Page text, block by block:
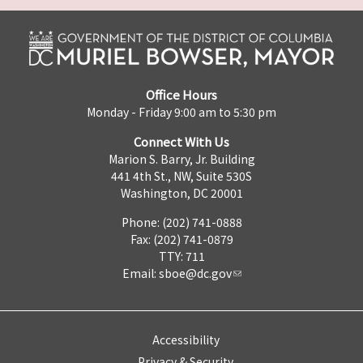
Office Hours
Monday - Friday 9:00 am to 5:30 pm
Connect With Us
Marion S. Barry, Jr. Building
441 4th St., NW, Suite 530S
Washington, DC 20001
Phone: (202) 741-0888
Fax: (202) 741-0879
TTY: 711
Email: sboe@dc.gov
Accessibility